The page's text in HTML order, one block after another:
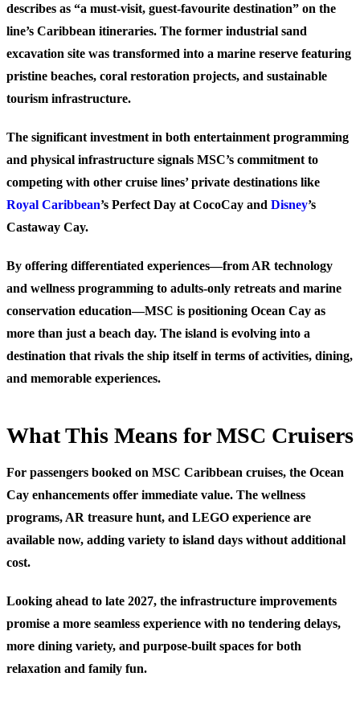
describes as “a must-visit, guest-favourite destination” on the
line’s Caribbean itineraries. The former industrial sand
excavation site was transformed into a marine reserve featuring
pristine beaches, coral restoration projects, and sustainable
tourism infrastructure.
The significant investment in both entertainment programming
and physical infrastructure signals MSC’s commitment to
competing with other cruise lines’ private destinations like
Royal Caribbean’s Perfect Day at CocoCay and Disney’s
Castaway Cay.
By offering differentiated experiences—from AR technology
and wellness programming to adults-only retreats and marine
conservation education—MSC is positioning Ocean Cay as
more than just a beach day. The island is evolving into a
destination that rivals the ship itself in terms of activities, dining,
and memorable experiences.
What This Means for MSC Cruisers
For passengers booked on MSC Caribbean cruises, the Ocean
Cay enhancements offer immediate value. The wellness
programs, AR treasure hunt, and LEGO experience are
available now, adding variety to island days without additional
cost.
Looking ahead to late 2027, the infrastructure improvements
promise a more seamless experience with no tendering delays,
more dining variety, and purpose-built spaces for both
relaxation and family fun.